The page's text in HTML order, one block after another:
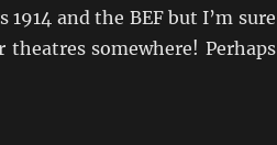
and the BEF but I’m sure
somewhere! Perhaps